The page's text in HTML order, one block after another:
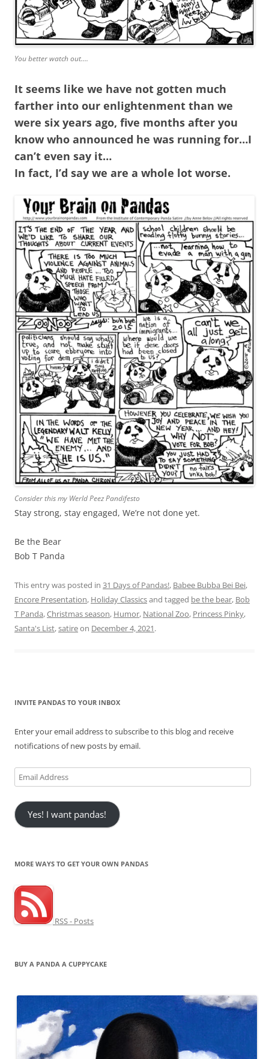
You better watch out….
It seems like we have not gotten much
farther into our enlightenment than we
were six years ago, five months after you
know who announced he was running for…I
can’t even say it…
In fact, I’d say we are a whole lot worse.
Consider this my Werld Peez Pandifesto
Stay strong, stay engaged, We’re not done yet.
Be the Bear
Bob T Panda
This entry was posted in 31 Days of Pandas!, Babee Bubba Bei Bei,
Encore Presentation, Holiday Classicsand tagged be the bear, Bob
T Panda,Christmas season, Humor, National Zoo, Princess Pinky,
Santa's List,satireon December 4, 2021.
INVITE PANDAS TO YOUR INBOX
Enter your email address to subscribe to this blog and receive
notifications of new posts by email.
Email
Address
Yes! I want pandas!
MORE WAYS TO GET YOUR OWN PANDAS
RSS - Posts
BUY A PANDA A CUPPYCAKE